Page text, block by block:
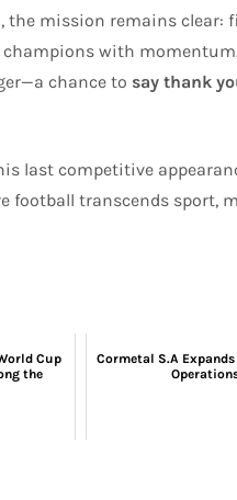
the mission remains
with
chance to say thank
last competitive
football transcends sport,
Cup
the
Cormetal S.A